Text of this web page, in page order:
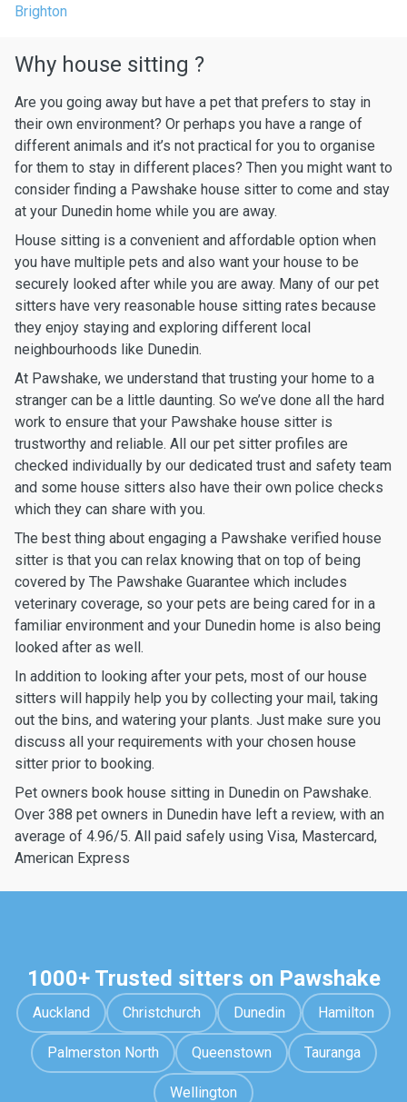
Brighton
Why house sitting ?
Are you going away but have a pet that prefers to stay in
their own environment? Or perhaps you have a range of
different animals and it’s not practical for you to organise
for them to stay in different places? Then you might want to
consider finding a Pawshake house sitter to come and stay
at your Dunedin home while you are away.
House sitting is a convenient and affordable option when
you have multiple pets and also want your house to be
securely looked after while you are away. Many of our pet
sitters have very reasonable house sitting rates because
they enjoy staying and exploring different local
neighbourhoods like Dunedin.
At Pawshake, we understand that trusting your home to a
stranger can be a little daunting. So we’ve done all the hard
work to ensure that your Pawshake house sitter is
trustworthy and reliable. All our pet sitter profiles are
checked individually by our dedicated trust and safety team
and some house sitters also have their own police checks
which they can share with you.
The best thing about engaging a Pawshake verified house
sitter is that you can relax knowing that on top of being
covered by The Pawshake Guarantee which includes
veterinary coverage, so your pets are being cared for in a
familiar environment and your Dunedin home is also being
looked after as well.
In addition to looking after your pets, most of our house
sitters will happily help you by collecting your mail, taking
out the bins, and watering your plants. Just make sure you
discuss all your requirements with your chosen house
sitter prior to booking.
Pet owners book house sitting in Dunedin on Pawshake.
Over 388 pet owners in Dunedin have left a review, with an
average of 4.96/5. All paid safely using Visa, Mastercard,
American Express
1000+ Trusted sitters on Pawshake
Auckland Christchurch Dunedin Hamilton
Palmerston North Queenstown Tauranga
Wellington